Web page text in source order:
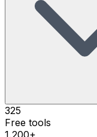
325
Free tools
1,200+